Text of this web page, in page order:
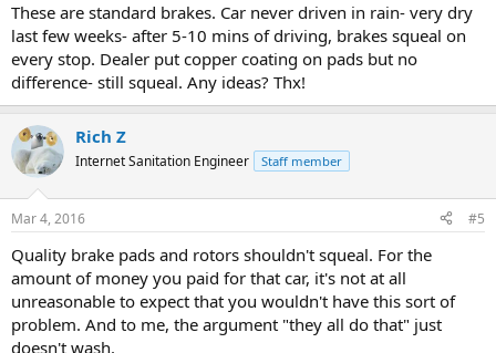
These are standard brakes. Car never driven in rain- very dry
last few weeks- after 5-10 mins of driving, brakes squeal on
every stop. Dealer put copper coating on pads but no
difference- still squeal. Any ideas? Thx!
Rich Z
Internet Sanitation Engineer Staff member
Mar 4, 2016 #5
Quality brake pads and rotors shouldn't squeal. For the
amount of money you paid for that car, it's not at all
unreasonable to expect that you wouldn't have this sort of
problem. And to me, the argument "they all do that" just
doesn't wash.